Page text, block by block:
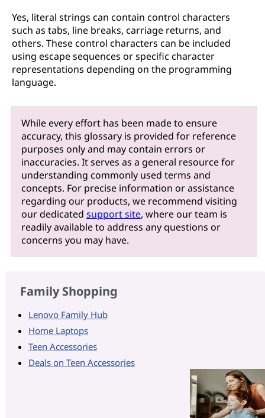
Yes, literal strings can contain control characters
such as tabs, line breaks, carriage returns, and
others. These control characters can be included
using escape sequences or specific character
representations depending on the programming
language.
While every effort has been made to ensure
accuracy, this glossary is provided for reference
purposes only and may contain errors or
inaccuracies. It serves as a general resource for
understanding commonly used terms and
concepts. For precise information or assistance
regarding our products, we recommend visiting
our dedicated support site, where our team is
readily available to address any questions or
concerns you may have.
Family Shopping
Lenovo Family Hub
Home Laptops
Teen Accessories
Deals on Teen Accessories